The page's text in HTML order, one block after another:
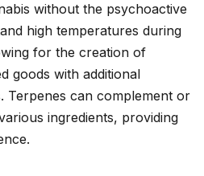
without the psychoactive
high temperatures during
for the creation of
goods with additional
Terpenes can complement or
ingredients, providing